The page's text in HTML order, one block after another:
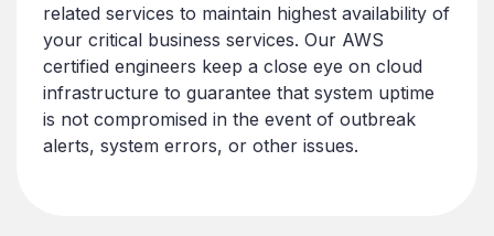
related services to maintain highest availability of
your critical business services. Our AWS
certified engineers keep a close eye on cloud
infrastructure to guarantee that system uptime
is not compromised in the event of outbreak
alerts, system errors, or other issues.